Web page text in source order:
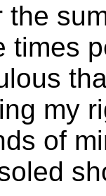
the
times
my
of